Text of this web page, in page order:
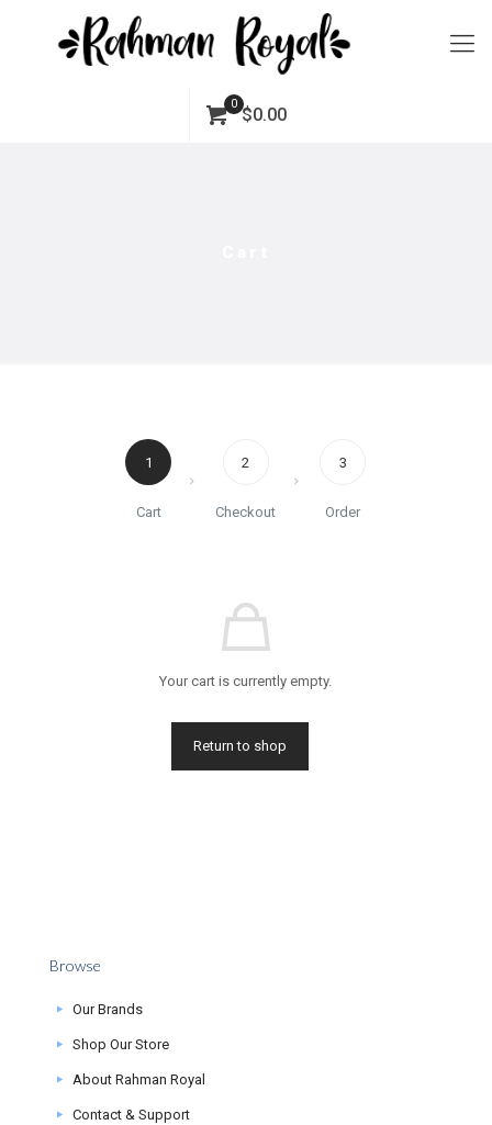
0
$0.00
1
Cart
2
Checkout
3
Order
Your cart is currently empty.
Return to shop
Browse
Our Brands
Shop Our Store
About Rahman Royal
Contact & Support